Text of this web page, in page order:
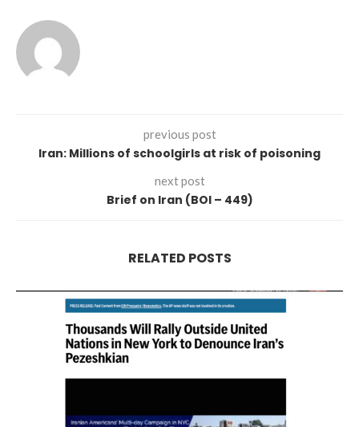
previous post
Iran: Millions of schoolgirls at risk of poisoning
next post
Brief on Iran (BOI – 449)
RELATED POSTS